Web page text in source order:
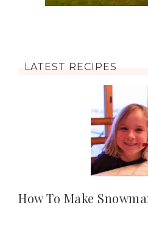
LATEST RECIPES
How To Make